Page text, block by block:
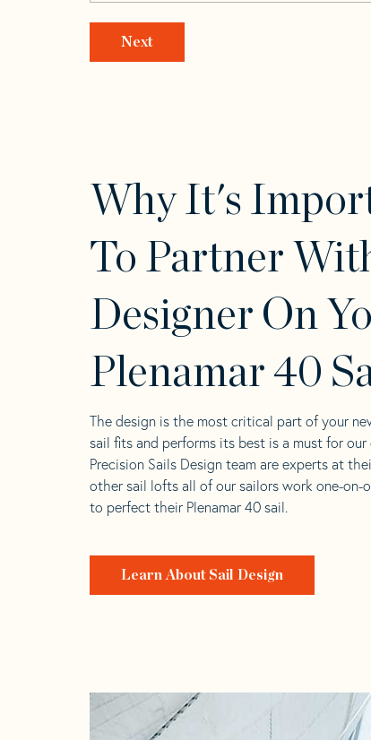
Why It's
To Partner
Designer On
Plenamar 40
The design is the most critical part of your
sail fits and performs its best is a must for our
Precision Sails Design team are experts at
other sail lofts all of our sailors work one-on-
to perfect their Plenamar 40 sail.
Learn About Sail Design